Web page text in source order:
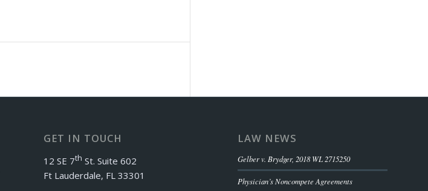
GET IN TOUCH
12 SE 7th St. Suite 602
Ft Lauderdale, FL 33301
LAW NEWS
Gelber v. Brydger, 2018 WL 2715250
Physician’s Noncompete Agreements